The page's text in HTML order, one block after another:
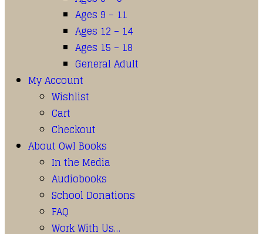
Ages 9 – 11
Ages 12 – 14
Ages 15 – 18
General Adult
My Account
Wishlist
Cart
Checkout
About Owl Books
In the Media
Audiobooks
School Donations
FAQ
Work With Us…